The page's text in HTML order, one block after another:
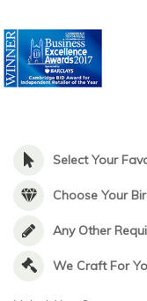
Select Your
Choose Your
Any Other
We Craft For